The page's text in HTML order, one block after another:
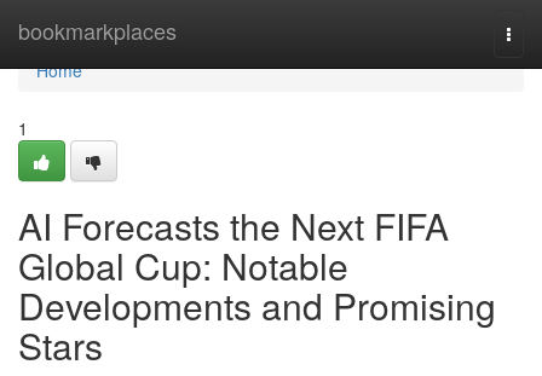
bookmarkplaces
Home
Home
1
AI Forecasts the Next FIFA
Global Cup: Notable
Developments and Promising
Stars